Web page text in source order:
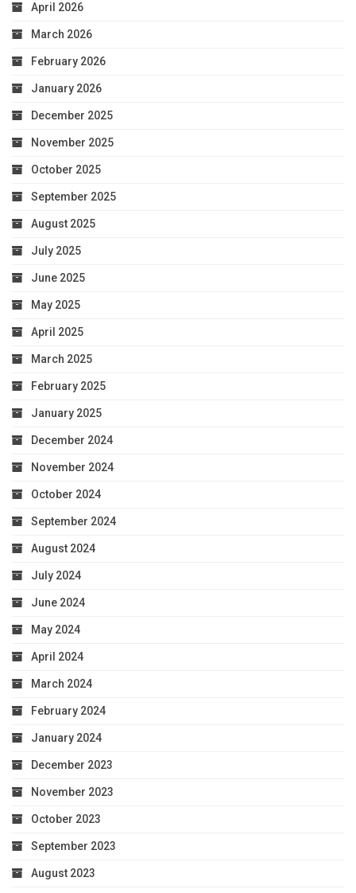
April 2026
March 2026
February 2026
January 2026
December 2025
November 2025
October 2025
September 2025
August 2025
July 2025
June 2025
May 2025
April 2025
March 2025
February 2025
January 2025
December 2024
November 2024
October 2024
September 2024
August 2024
July 2024
June 2024
May 2024
April 2024
March 2024
February 2024
January 2024
December 2023
November 2023
October 2023
September 2023
August 2023